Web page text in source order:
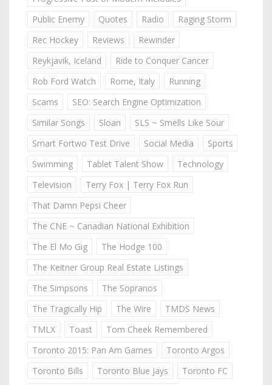
Public Enemy
Quotes Radio
Raging Storm
Rec Hockey
Reviews
Rewinder
Reykjavik, Iceland
Ride to Conquer Cancer
Rob Ford Watch
Rome, Italy
Running
Scams
SEO: Search Engine Optimization
Similar Songs
Sloan
SLS ~ Smells Like Sour
Smart Fortwo Test Drive
Social Media
Sports
Swimming
Tablet Talent Show
Technology
Television
Terry Fox | Terry Fox Run
That Damn Pepsi Cheer
The CNE ~ Canadian National Exhibition
The El Mo Gig
The Hodge 100
The Keitner Group Real Estate Listings
The Simpsons
The Sopranos
The Tragically Hip
The Wire
TMDS News
TMLX
Toast
Tom Cheek Remembered
Toronto 2015: Pan Am Games
Toronto Argos
Toronto Bills
Toronto Blue Jays
Toronto FC